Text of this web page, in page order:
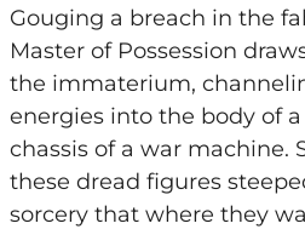
Gouging a breach in the
Master of Possession
the immaterium,
energies into the body of
chassis of a war machine.
these dread figures
sorcery that where they